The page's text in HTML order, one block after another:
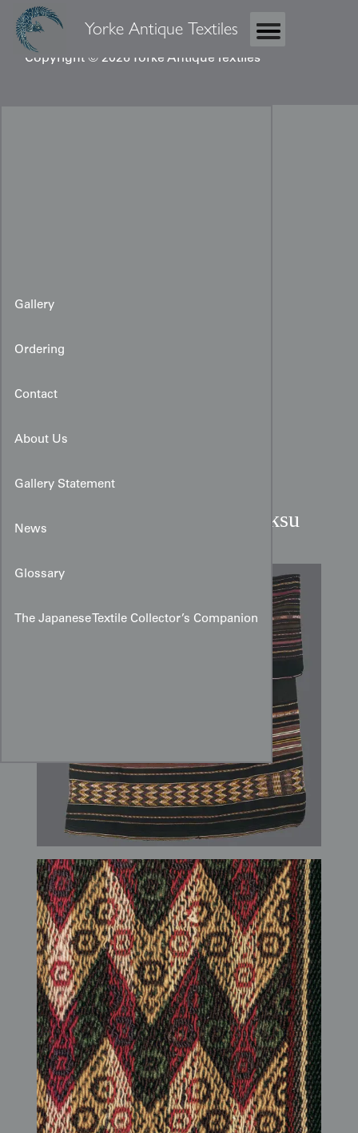
Yorke Antique Textiles
Copyright © 2026 Yorke Antique Textiles
Gallery
Ordering
Contact
About Us
Gallery Statement
News
Glossary
The Japanese Textile Collector’s Companion
Macha Alpaca Woman's Aksu